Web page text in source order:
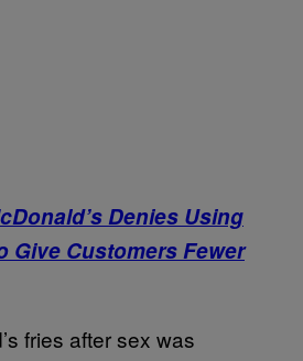
Denies Using
Give Customers Fewer
fries after sex was